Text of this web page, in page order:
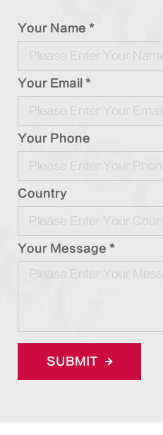
Your Name *
Your Email *
Your Phone
Country
Your Message *
SUBMIT